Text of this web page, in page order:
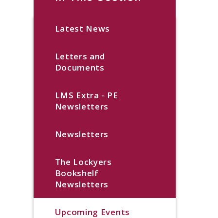
Latest News
Letters and
Documents
LMS Extra - PE
Newsletters
Newsletters
The Lockyers
Bookshelf
Newsletters
Upcoming Events